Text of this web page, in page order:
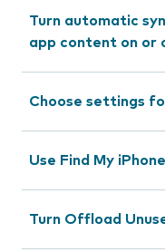
Turn automatic
app content on or
Choose settings
Use Find My iPhone
Turn Offload